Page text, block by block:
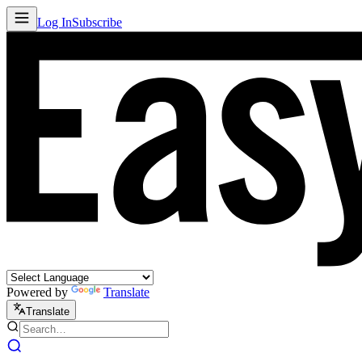
Log InSubscribe
Powered by Translate
Translate